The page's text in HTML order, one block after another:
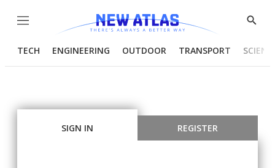
Menu
Show
TECH ENGINEERING OUTDOOR TRANSPORT
SIGN IN REGISTER